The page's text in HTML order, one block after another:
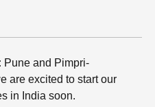
Pune and Pimpri-
are excited to start our
in India soon.